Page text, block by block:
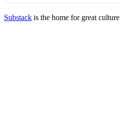
Substack is the home for great culture